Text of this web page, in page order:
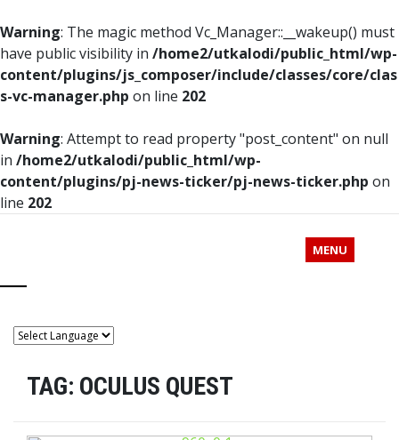
Warning: The magic method Vc_Manager::__wakeup() must
have public visibility in /home2/utkalodi/public_html/wp-
content/plugins/js_composer/include/classes/core/clas
s-vc-manager.php on line 202
Warning: Attempt to read property "post_content" on null
in /home2/utkalodi/public_html/wp-
content/plugins/pj-news-ticker/pj-news-ticker.php on
line 202
MENU
TAG: OCULUS QUEST